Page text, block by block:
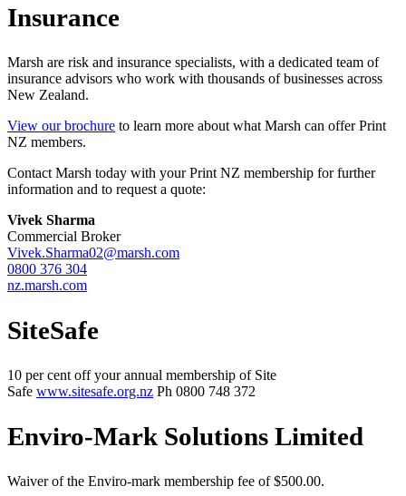
Insurance
Marsh are risk and insurance specialists, with a dedicated team of
insurance advisors who work with thousands of businesses across
New Zealand.
View our brochure to learn more about what Marsh can offer Print
NZ members.
Contact Marsh today with your Print NZ membership for further
information and to request a quote:
Vivek Sharma
Commercial Broker
Vivek.Sharma02@marsh.com
0800 376 304
nz.marsh.com
SiteSafe
10 per cent off your annual membership of Site
Safe www.sitesafe.org.nz Ph 0800 748 372
Enviro-Mark Solutions Limited
Waiver of the Enviro-mark membership fee of $500.00.